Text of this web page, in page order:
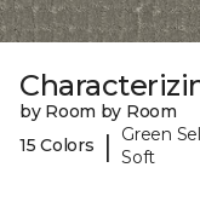
by Room by Room
15 Colors
|
Green
Soft